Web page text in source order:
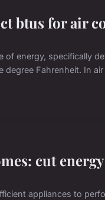
btus for air
of energy, specifically
Fahrenheit. In
cut
appliances to